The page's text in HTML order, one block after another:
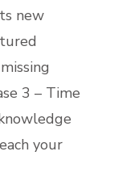
new
3 – Time
your